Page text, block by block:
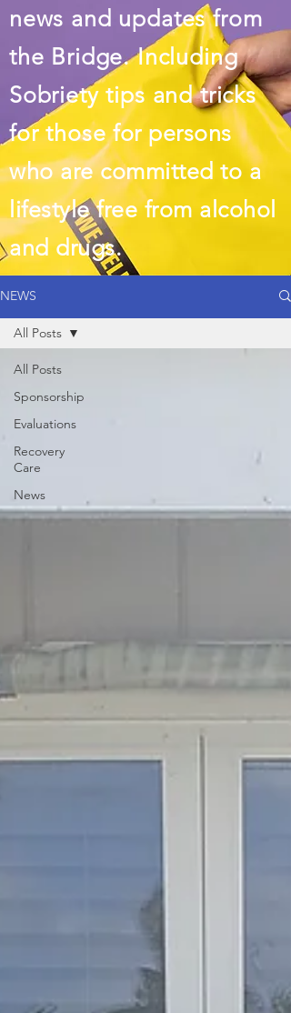
NEWS
All Posts
Sponsorship
Evaluations
Recovery
Care
News
All Posts
news and updates from
the Bridge. Including
Sobriety tips and tricks
for thosefor persons
who are committed to a
lifestyle free from alcohol
and drugs.